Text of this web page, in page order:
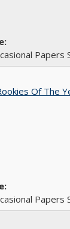
Papers
Of The
Papers